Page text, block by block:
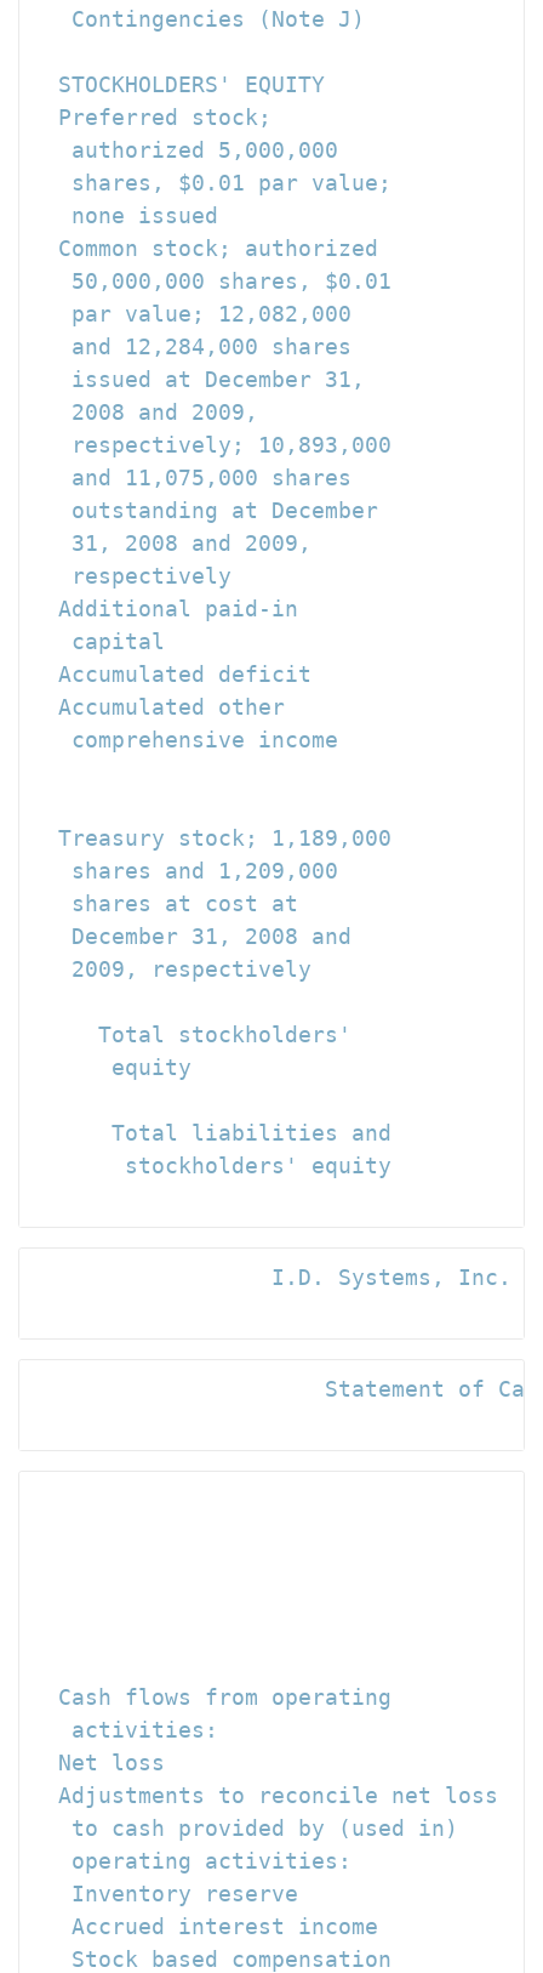
   Contingencies (Note J)
  STOCKHOLDERS' EQUITY
  Preferred stock;
   authorized 5,000,000
   shares, $0.01 par value;
none issued
  Common stock; authorized
   50,000,000 shares, $0.01
   par value; 12,082,000
   and 12,284,000 shares
   issued at December 31,
   2008 and 2009,
   respectively; 10,893,000
   and 11,075,000 shares
   outstanding at December
   31, 2008 and 2009,
respectively
  Additional paid-in
capital
Accumulated deficit
  Accumulated other
comprehensive income
  Treasury stock; 1,189,000
   shares and 1,209,000
   shares at cost at
   December 31, 2008 and
2009, respectively
     Total stockholders'
equity
      Total liabilities and
stockholders' equity
I.D. Systems, Inc.
Statement of
  Cash flows from operating
   activities:
Net loss
  Adjustments to reconcile net loss
   to cash provided by (used in)
   operating activities:
Inventory reserve
Accrued interest income
Stock based compensation